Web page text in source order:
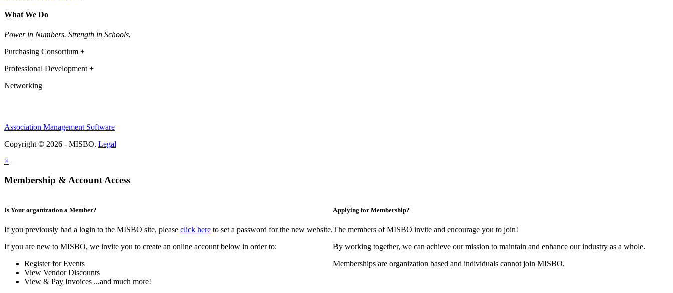
What We Do
Power in Numbers. Strength in Schools.
Purchasing Consortium +
Professional Development +
Networking
Association Management Software
Copyright © 2026 - MISBO. Legal
×
Membership & Account Access
Is Your organization a Member?
If you previously had a login to the MISBO site, please click here to set a password for the new website.
If you are new to MISBO, we invite you to create an online account below in order to:
Register for Events
View Vendor Discounts
View & Pay Invoices ...and much more!
Applying for Membership?
The members of MISBO invite and encourage you to join!
By working together, we can achieve our mission to maintain and enhance our industry as a whole.
Memberships are organization based and individuals cannot join MISBO.